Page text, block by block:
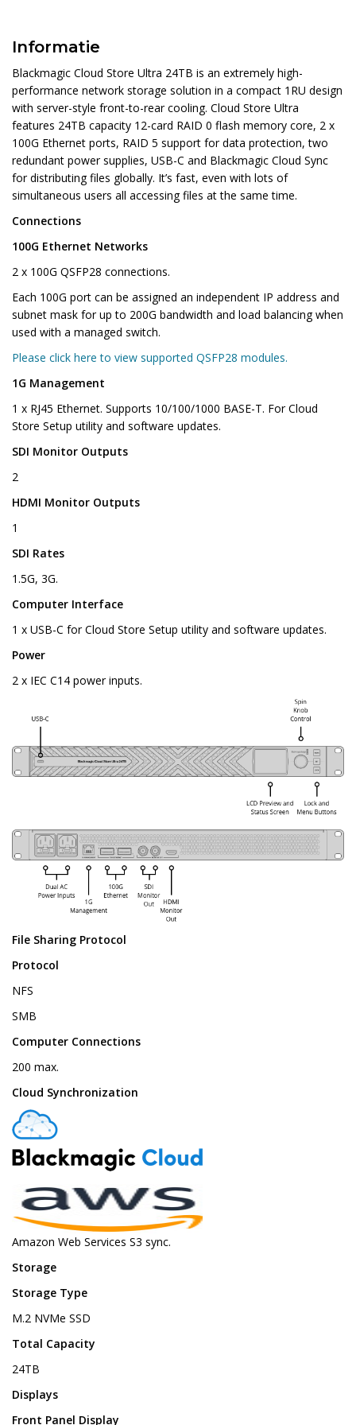
Informatie
Blackmagic Cloud Store Ultra 24TB is an extremely high-
performance network storage solution in a compact 1RU design
with server-style front-to-rear cooling. Cloud Store Ultra
features 24TB capacity 12-card RAID 0 flash memory core, 2 x
100G Ethernet ports, RAID 5 support for data protection, two
redundant power supplies, USB-C and Blackmagic Cloud Sync
for distributing files globally. It’s fast, even with lots of
simultaneous users all accessing files at the same time.
Connections
100G Ethernet Networks
2 x 100G QSFP28 connections.
Each 100G port can be assigned an independent IP address and
subnet mask for up to 200G bandwidth and load balancing when
used with a managed switch.
Please click here to view supported QSFP28 modules.
1G Management
1 x RJ45 Ethernet. Supports 10/100/1000 BASE-T. For Cloud
Store Setup utility and software updates.
SDI Monitor Outputs
2
HDMI Monitor Outputs
1
SDI Rates
1.5G, 3G.
Computer Interface
1 x USB-C for Cloud Store Setup utility and software updates.
Power
2 x IEC C14 power inputs.
File Sharing Protocol
Protocol
NFS
SMB
Computer Connections
200 max.
Cloud Synchronization
Amazon Web Services S3 sync.
Storage
Storage Type
M.2 NVMe SSD
Total Capacity
24TB
Displays
Front Panel Display